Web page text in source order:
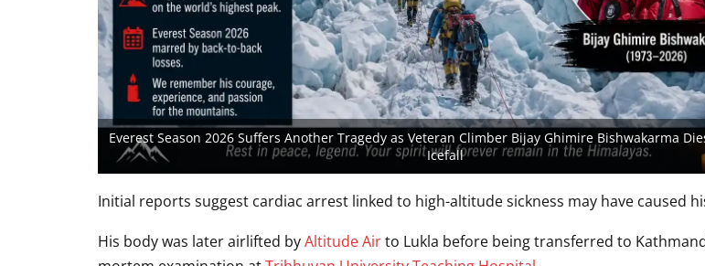
Everest Season 2026 Suffers Another Tragedy as Veteran Climber Bijay Ghimire Bishwakarma
Icefall
Initial reports suggest cardiac arrest linked to high-altitude sickness may have caused
His body was later airlifted byAltitude Airto Lukla before being transferred to